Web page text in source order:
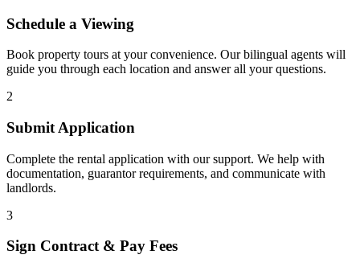
Schedule a Viewing
Book property tours at your convenience. Our bilingual agents will
guide you through each location and answer all your questions.
2
Submit Application
Complete the rental application with our support. We help with
documentation, guarantor requirements, and communicate with
landlords.
3
Sign Contract & Pay Fees